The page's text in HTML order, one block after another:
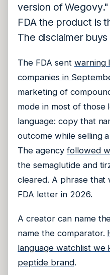
version of
FDA the product is
The disclaimer
The FDA sent warning
companies in
marketing of
mode in most of
language: copy that
outcome while selling
The agencyfollowed
the semaglutide and
cleared. A phrase that
FDA letter in 2026.
A creator can name
name the comparator.
language watchlist
peptide brand.